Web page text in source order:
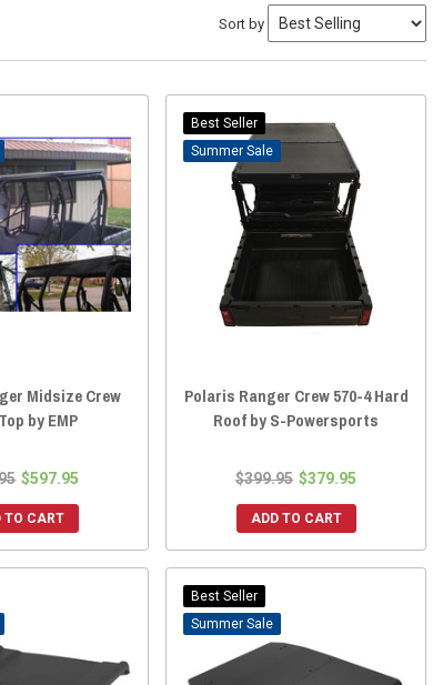
Sort by
Midsize Crew
by EMP
$597.95
TO CART
Best Seller
Sale
Polaris Ranger Crew 570-4 Hard
Roof by S-Powersports
$399.95 $379.95
ADD TO CART
Best Seller
Sale